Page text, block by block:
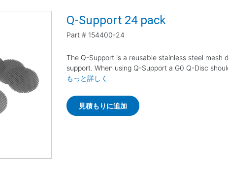
Q-Support 24 pack
Part # 154400-24
The Q-Support is a reusable stainless steel
support. When using Q-Support a G0 Q-Disc
もっと詳しく
見積もりに追加